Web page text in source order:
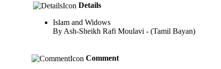
Details
Islam and Widows
By Ash-Sheikh Rafi Moulavi - (Tamil Bayan)
Comment